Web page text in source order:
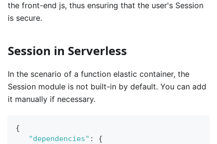
the front-end js, thus ensuring that the user's Session
is secure.
Session in Serverless
In the scenario of a function elastic container, the
Session module is not built-in by default. You can add
it manually if necessary.
{
"dependencies" :
{